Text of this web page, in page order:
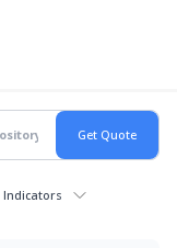
Indicators